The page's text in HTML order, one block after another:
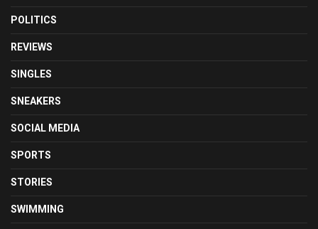
POLITICS
REVIEWS
SINGLES
SNEAKERS
SOCIAL MEDIA
SPORTS
STORIES
SWIMMING